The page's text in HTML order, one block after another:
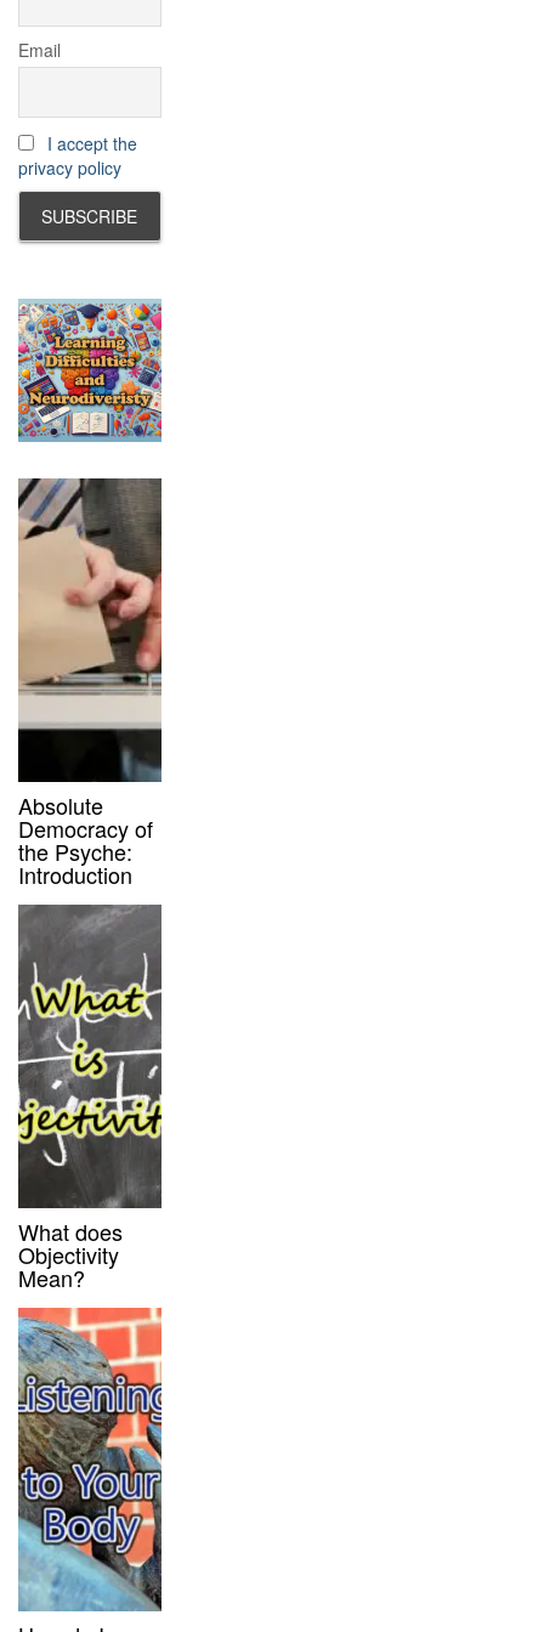
Email
I accept the
privacy policy
Absolute
Democracy of
the Psyche:
Introduction
What does
Objectivity
Mean?